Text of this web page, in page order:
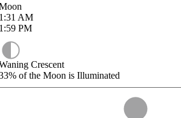
AM
PM
Crescent
of the Moon is Illuminated